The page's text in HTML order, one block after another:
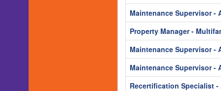
Maintenance Supervisor -
Property Manager -
Maintenance Supervisor -
Maintenance Supervisor -
Recertification Specialist -